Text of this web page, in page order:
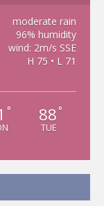
moderate rain
96% humidity
wind: 2m/s SSE
H 75 • L 71
° 88 °
TUE